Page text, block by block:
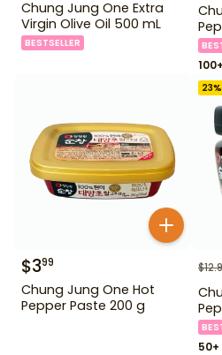
Chung Jung One Extra
Virgin Olive Oil 500 mL
BESTSELLER
$399
Chung Jung One Hot
Pepper Paste 200 g
23
$
50+